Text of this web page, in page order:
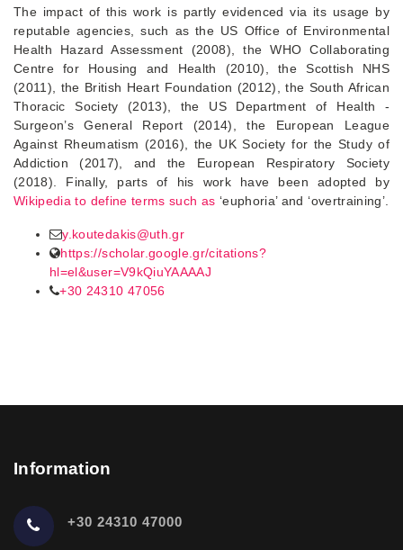
The impact of this work is partly evidenced via its usage by
reputable agencies, such as the US Office of Environmental
Health Hazard Assessment (2008), the WHO Collaborating
Centre for Housing and Health (2010), the Scottish NHS
(2011), the British Heart Foundation (2012), the South African
Thoracic Society (2013), the US Department of Health -
Surgeon’s General Report (2014), the European League
Against Rheumatism (2016), the UK Society for the Study of
Addiction (2017), and the European Respiratory Society
(2018). Finally, parts of his work have been adopted by
Wikipedia to define terms such as ‘euphoria’ and ‘overtraining’.
y.koutedakis@uth.gr
https://scholar.google.gr/citations?
hl=el&user=V9kQiuYAAAAJ
+30 24310 47056
Information
+30 24310 47000